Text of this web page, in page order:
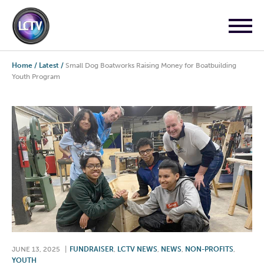
Home / Latest / Small Dog Boatworks Raising Money for Boatbuilding
Youth Program
JUNE 13, 2025 FUNDRAISER, LCTV NEWS, NEWS, NON-PROFITS,
YOUTH